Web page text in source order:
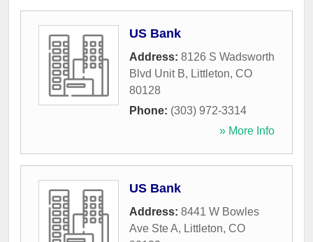
US Bank
Address: 8126 S Wadsworth
Blvd Unit B, Littleton, CO
80128
Phone: (303) 972-3314
» More Info
US Bank
Address: 8441 W Bowles
Ave Ste A, Littleton, CO